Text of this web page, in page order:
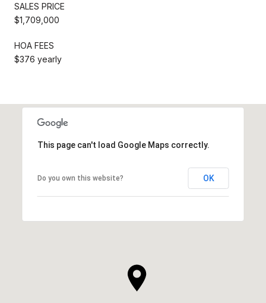
SALES PRICE
$1,709,000
HOA FEES
$376 yearly
This page can't load Google Maps correctly.
Do you own this website? OK